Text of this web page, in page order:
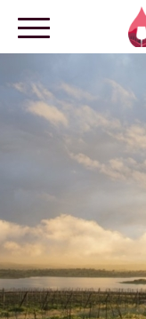
OUR DESTINATIONS